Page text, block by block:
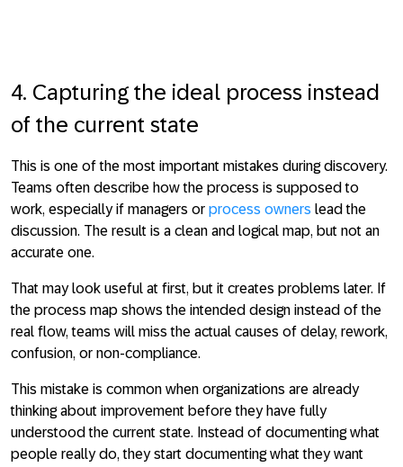
4. Capturing the ideal process instead
of the current state
This is one of the most important mistakes during discovery.
Teams often describe how the process is supposed to
work, especially if managers or process owners lead the
discussion. The result is a clean and logical map, but not an
accurate one.
That may look useful at first, but it creates problems later. If
the process map shows the intended design instead of the
real flow, teams will miss the actual causes of delay, rework,
confusion, or non-compliance.
This mistake is common when organizations are already
thinking about improvement before they have fully
understood the current state. Instead of documenting what
people really do, they start documenting what they want